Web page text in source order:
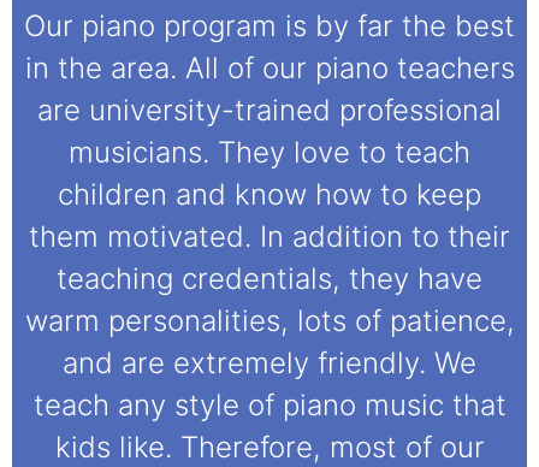
Our piano program is by far the best
in the area. All of our piano teachers
are university-trained professional
musicians. They love to teach
children and know how to keep
them motivated. In addition to their
teaching credentials, they have
warm personalities, lots of patience,
and are extremely friendly. We
teach any style of piano music that
kids like. Therefore, most of our